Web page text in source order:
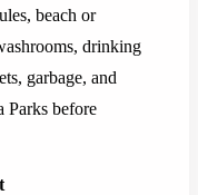
beach or
drinking
garbage, and
Parks before